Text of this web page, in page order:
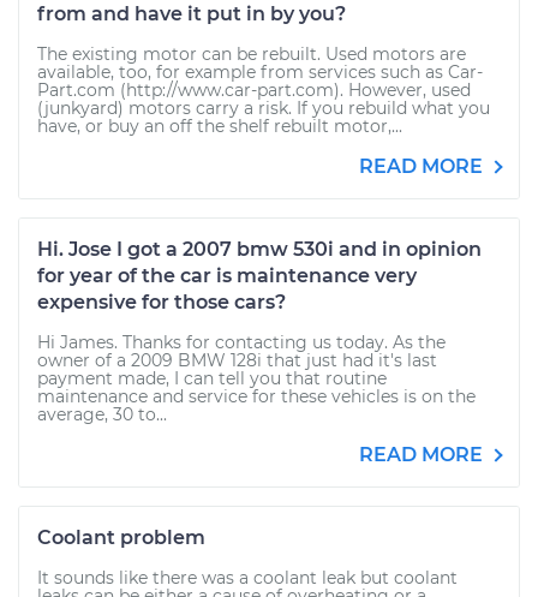
from and have it put in by you?
The existing motor can be rebuilt. Used motors are
available, too, for example from services such as Car-
Part.com (http://www.car-part.com). However, used
(junkyard) motors carry a risk. If you rebuild what you
have, or buy an off the shelf rebuilt motor,...
READ MORE
Hi. Jose I got a 2007 bmw 530i and in opinion
for year of the car is maintenance very
expensive for those cars?
Hi James. Thanks for contacting us today. As the
owner of a 2009 BMW 128i that just had it's last
payment made, I can tell you that routine
maintenance and service for these vehicles is on the
average, 30 to...
READ MORE
Coolant problem
It sounds like there was a coolant leak but coolant